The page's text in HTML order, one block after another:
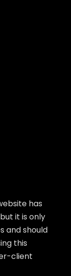
has
it is only
and should
this
client